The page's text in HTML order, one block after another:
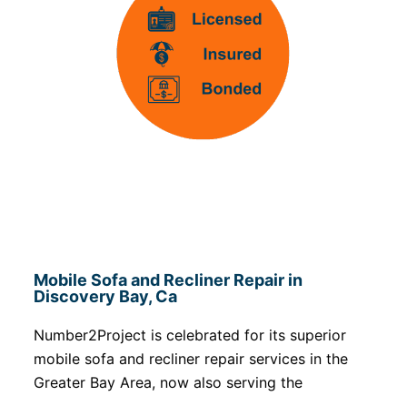
Mobile Sofa and Recliner Repair in
Discovery Bay, Ca
Number2Project is celebrated for its superior
mobile sofa and recliner repair services in the
Greater Bay Area, now also serving the